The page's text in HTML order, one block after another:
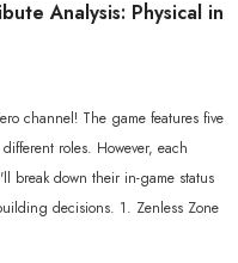
Analysis: Physical in
channel! The game features five
roles. However, each
break down their in-game status
decisions. 1. Zenless Zone